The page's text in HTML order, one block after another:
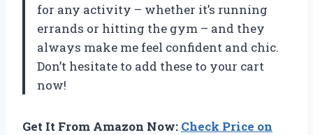
for any activity – whether it’s running
errands or hitting the gym – and they
always make me feel confident and chic.
Don’t hesitate to add these to your cart
now!
Get It From Amazon Now: Check Price on